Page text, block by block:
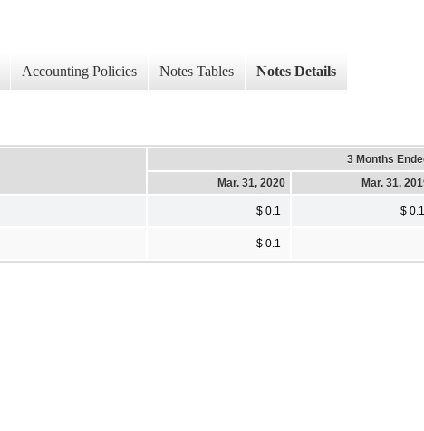
Accounting Policies Notes Tables Notes Details
3 Months
Mar. 31, 2020
Mar. 31,
$ 0.1 $ 0.1
$ 0.1